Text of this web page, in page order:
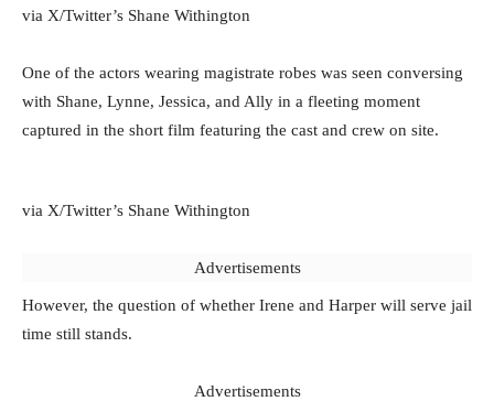
via X/Twitter’s Shane Withington
One of the actors wearing magistrate robes was seen conversing
with Shane, Lynne, Jessica, and Ally in a fleeting moment
captured in the short film featuring the cast and crew on site.
via X/Twitter’s Shane Withington
Advertisements
However, the question of whether Irene and Harper will serve jail
time still stands.
Advertisements